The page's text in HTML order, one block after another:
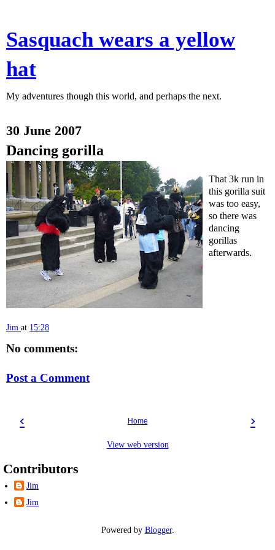
Sasquach wears a yellow
hat
My adventures though this world, and perhaps the next.
30 June 2007
Dancing gorilla
That 3k run in
this gorilla suit
was too easy,
so there was
dancing
gorillas
afterwards.
Jim at 15:28
No comments:
Post a Comment
‹ ›
Home
View web version
Contributors
Jim
Jim
Powered by Blogger.